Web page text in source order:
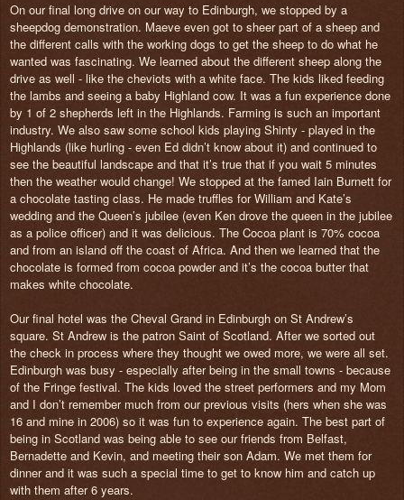
On our final long drive on our way to Edinburgh, we stopped by a
sheepdog demonstration. Maeve even got to sheer part of a sheep and
the different calls with the working dogs to get the sheep to do what he
wanted was fascinating. We learned about the different sheep along the
drive as well - like the cheviots with a white face. The kids liked feeding
the lambs and seeing a baby Highland cow. It was a fun experience done
by 1 of 2 shepherds left in the Highlands. Farming is such an important
industry. We also saw some school kids playing Shinty - played in the
Highlands (like hurling - even Ed didn’t know about it) and continued to
see the beautiful landscape and that it’s true that if you wait 5 minutes
then the weather would change! We stopped at the famed Iain Burnett for
a chocolate tasting class. He made truffles for William and Kate’s
wedding and the Queen’s jubilee (even Ken drove the queen in the jubilee
as a police officer) and it was delicious. The Cocoa plant is 70% cocoa
and from an island off the coast of Africa. And then we learned that the
chocolate is formed from cocoa powder and it’s the cocoa butter that
makes white chocolate.
Our final hotel was the Cheval Grand in Edinburgh on St Andrew’s
square. St Andrew is the patron Saint of Scotland. After we sorted out
the check in process where they thought we owed more, we were all set.
Edinburgh was busy - especially after being in the small towns - because
of the Fringe festival. The kids loved the street performers and my Mom
and I don’t remember much from our previous visits (hers when she was
16 and mine in 2006) so it was fun to experience again. The best part of
being in Scotland was being able to see our friends from Belfast,
Bernadette and Kevin, and meeting their son Adam. We met them for
dinner and it was such a special time to get to know him and catch up
with them after 6 years.